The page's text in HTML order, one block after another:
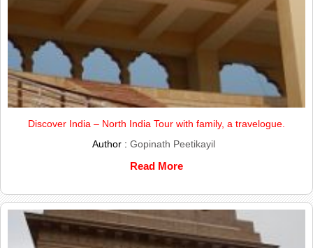
Discover India – North India Tour with family, a travelogue.
Author : Gopinath Peetikayil
Read More